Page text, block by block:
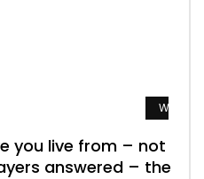
Watch
you live from – not
answered – the
Watch
ignore game – just
believe what he
Watch
the faith
Watch
– replace lies
thrust you to
Watch
know God and
to talk to Him?